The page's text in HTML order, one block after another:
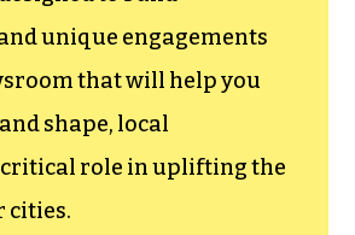
unique engagements
that will help you
shape, local
critical role in uplifting the
cities.